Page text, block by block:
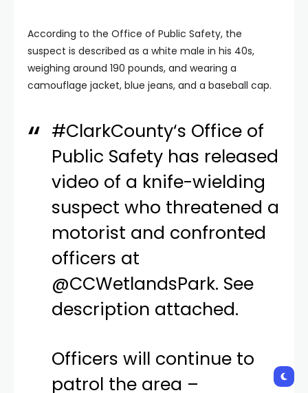
According to the Office of Public Safety, the
suspect is described as a white male in his 40s,
weighing around 190 pounds, and wearing a
camouflage jacket, blue jeans, and a baseball cap.
#ClarkCounty‘s Office of
Public Safety has released
video of a knife-wielding
suspect who threatened a
motorist and confronted
officers at
@CCWetlandsPark. See
description attached.
Officers will continue to
patrol the area –